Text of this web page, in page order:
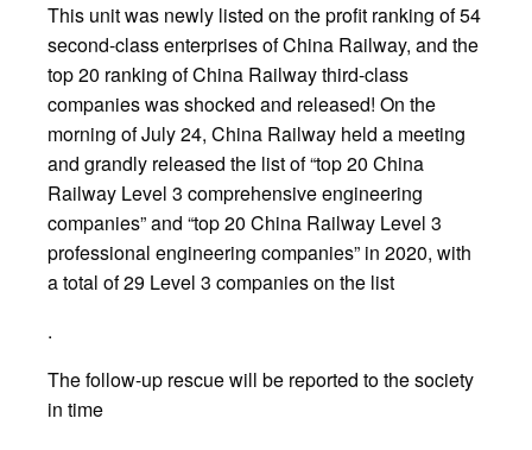
This unit was newly listed on the profit ranking of 54
second-class enterprises of China Railway, and the
top 20 ranking of China Railway third-class
companies was shocked and released! On the
morning of July 24, China Railway held a meeting
and grandly released the list of “top 20 China
Railway Level 3 comprehensive engineering
companies” and “top 20 China Railway Level 3
professional engineering companies” in 2020, with
a total of 29 Level 3 companies on the list
.
The follow-up rescue will be reported to the society
in time